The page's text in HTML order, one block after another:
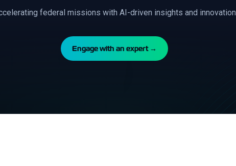
federal missions with AI-driven insights and innovation
Engage with an expert →